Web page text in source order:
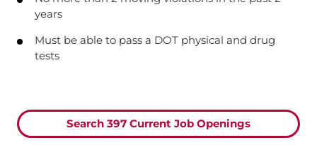
years
Must be able to pass a DOT physical and drug
tests
Search 397 Current Job Openings